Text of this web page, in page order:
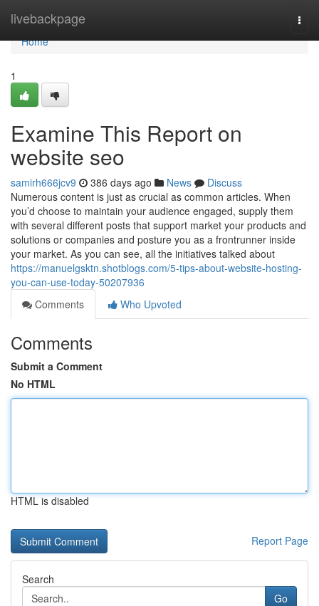
livebackpage
Home
Home
1
Examine This Report on
website seo
samirh666jcv9 386 days ago News
Discuss
Numerous content is just as crucial as common articles. When
you’d choose to maintain your audience engaged, supply them
with several different posts that support market your products and
solutions or companies and posture you as a frontrunner inside
your market. As you can see, all the initiatives talked about
https://manuelgsktn.shotblogs.com/5-tips-about-website-hosting-
you-can-use-today-50207936
Comments
Who Upvoted
Comments
Submit a Comment
No HTML
HTML is disabled
Report Page
Search
Go